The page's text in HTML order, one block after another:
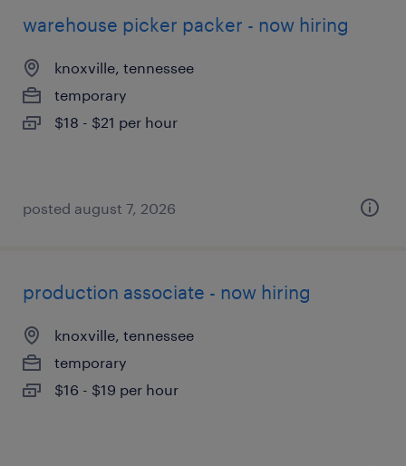
warehouse picker packer - now hiring
knoxville, tennessee
temporary
$18 - $21 per hour
posted august 7, 2026
production associate - now hiring
knoxville, tennessee
temporary
$16 - $19 per hour